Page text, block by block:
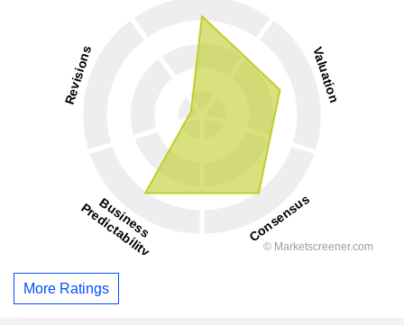
More Ratings